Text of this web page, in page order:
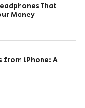
That
Money
from iPhone: A